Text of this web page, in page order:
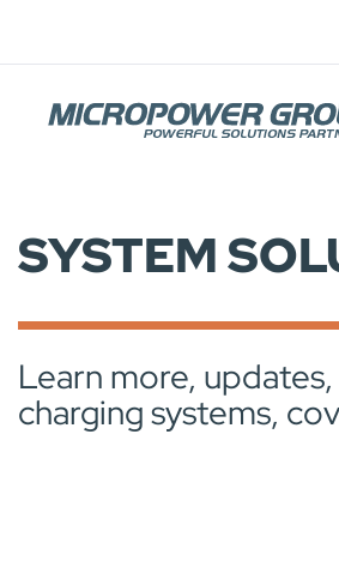
Job Openings
SYSTEM
Learn more,
charging systems,